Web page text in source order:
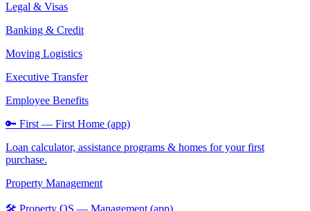
Legal & Visas
Banking & Credit
Moving Logistics
Executive Transfer
Employee Benefits
🔑 First — First Home (app)
Loan calculator, assistance programs & homes for your first
purchase.
Property Management